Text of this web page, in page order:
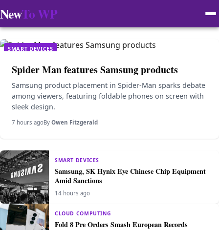
NewTo WP
SMART DEVICES
Spider Man features Samsung products
Samsung product placement in Spider-Man sparks debate
among viewers, featuring foldable phones on screen with
sleek design.
7 hours agoBy Owen Fitzgerald
SMART DEVICES
Samsung, SK Hynix Eye Chinese Chip Equipment
Amid Sanctions
14 hours ago
CLOUD COMPUTING
Fold 8 Pre Orders Smash European Records